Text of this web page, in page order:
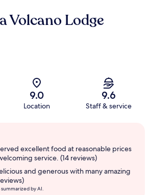
Volcano Lodge
9.0
Location
9.6
Staff & service
excellent food at reasonable prices
service. (14 reviews)
and generous with many amazing
by AI.